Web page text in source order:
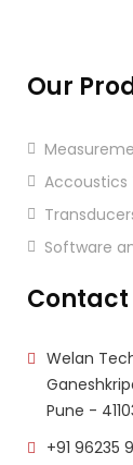
Our
Accoustics
Software
Contact
Welan
Pune -
+91 96235